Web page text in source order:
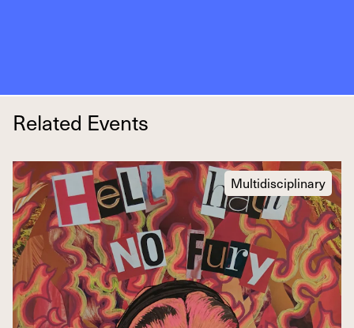
Related Events
Multidisciplinary